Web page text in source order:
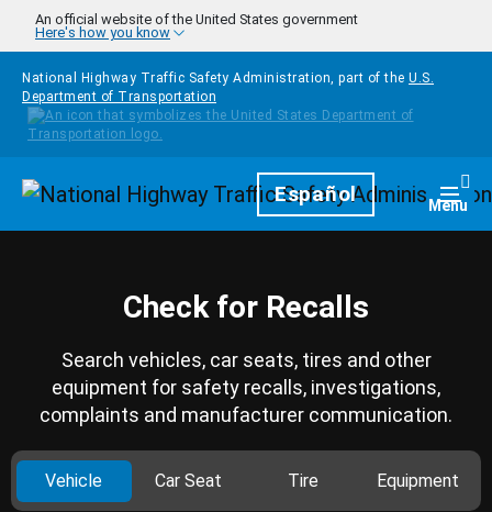
Skip to main content
An official website of the United States government
Here's how you know
National Highway Traffic Safety Administration, part of the U.S.
Department of Transportation
HomepageEspañol Menu
Check for Recalls
Search vehicles, car seats, tires and other
equipment for safety recalls, investigations,
complaints and manufacturer communication.
Vehicle Car Seat Tire Equipment